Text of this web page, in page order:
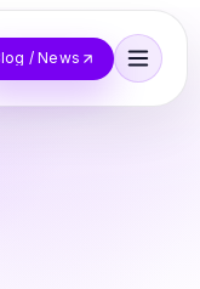
/ News